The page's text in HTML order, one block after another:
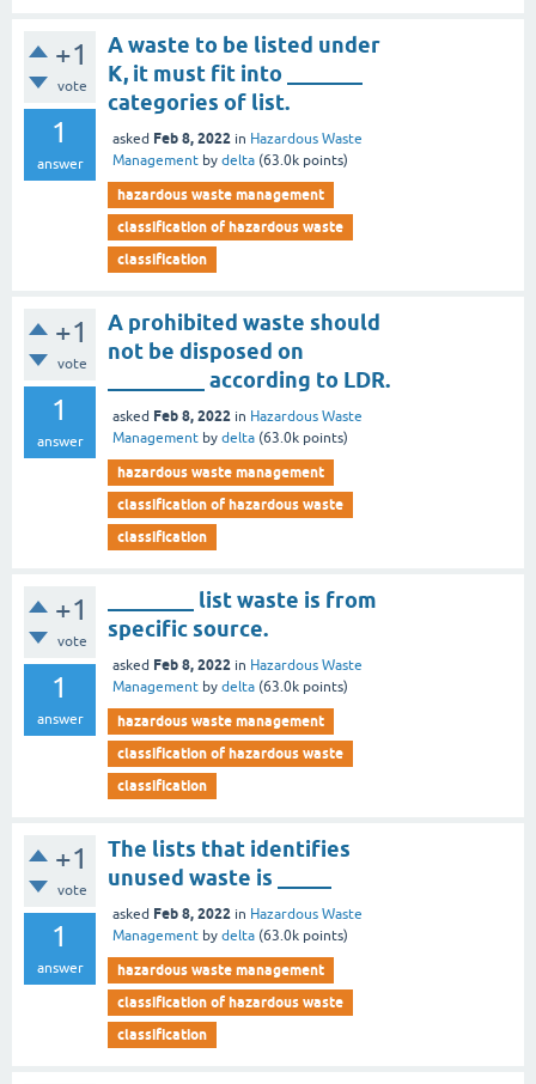
+1
vote
1
answer
A waste to be listed under
K, it must fit into _______
categories of list.
asked Feb 8, 2022 in Hazardous Waste
Management by delta (63.0k points)
hazardous waste management
classification of hazardous waste
classification
+1
vote
1
answer
A prohibited waste should
not be disposed on
_________ according to LDR.
asked Feb 8, 2022 in Hazardous Waste
Management by delta (63.0k points)
hazardous waste management
classification of hazardous waste
classification
+1
vote
1
answer
________ list waste is from
specific source.
asked Feb 8, 2022 in Hazardous Waste
Management by delta (63.0k points)
hazardous waste management
classification of hazardous waste
classification
+1
vote
1
answer
The lists that identifies
unused waste is _____
asked Feb 8, 2022 in Hazardous Waste
Management by delta (63.0k points)
hazardous waste management
classification of hazardous waste
classification